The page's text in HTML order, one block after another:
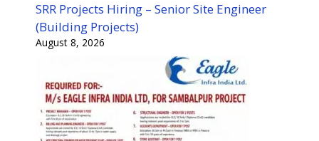
SRR Projects Hiring – Senior Site Engineer
(Building Projects)
August 8, 2026